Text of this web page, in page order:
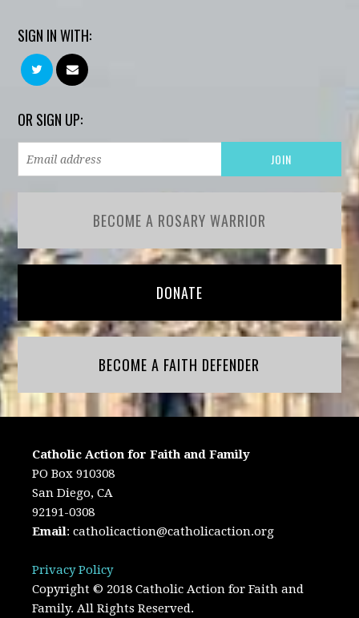
SIGN IN WITH:
OR SIGN UP:
BECOME A ROSARY WARRIOR
DONATE
BECOME A FAITH DEFENDER
Catholic Action for Faith and Family
PO Box 910308
San Diego, CA
92191-0308
Email:catholicaction@catholicaction.org
Privacy Policy
Copyright © 2018 Catholic Action for Faith and
Family. All Rights Reserved.